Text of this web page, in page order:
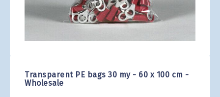
Transparent PE bags 30 my - 60 x 100 cm -
Wholesale
beginning
of